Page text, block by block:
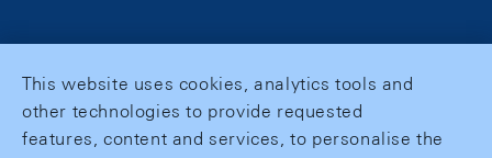
This website uses cookies, analytics tools and
other technologies to provide requested
features, content and services, to personalise the